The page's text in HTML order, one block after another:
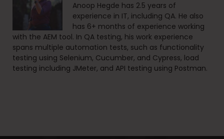
Anoop Hegde has 2.5 years of
experience in IT, including QA. He also
has 6+ months of experience working
with the AEM tool. In QA testing, his work experience
spans multiple automation tests, such as functionality
testing using Selenium, Cucumber, and Cypress, load
testing including JMeter, and API testing using Postman.